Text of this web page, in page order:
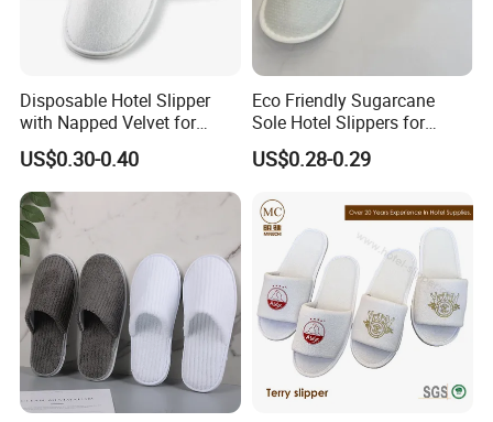
Disposable Hotel Slipper
with Napped Velvet for
Hotel Room Using
US$0.30-0.40
Eco Friendly Sugarcane
Sole Hotel Slippers for
Guest
US$0.28-0.29